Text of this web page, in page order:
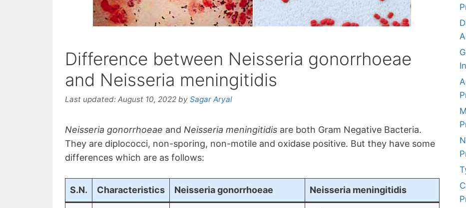
Difference between Neisseria gonorrhoeae
and Neisseria meningitidis
Last updated: August 10, 2022 by Sagar Aryal
Neisseria gonorrhoeae and Neisseria meningitidisare both Gram Negative Bacteria.
They are diplococci, non-sporing, non-motile and oxidase positive. But they have some
differences which are as follows:
S.N. Characteristics Neisseria gonorrhoeae Neisseria meningitidis